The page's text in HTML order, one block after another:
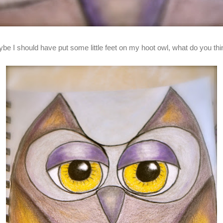
I should have put some little feet on my hoot owl, what do you